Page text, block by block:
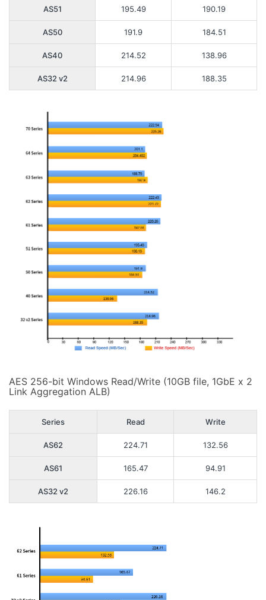
AS51 195.49 190.19
AS50 191.9 184.51
AS40 214.52 138.96
AS32 v2 214.96 188.35
AES 256-bit Windows Read/Write (10GB file, 1GbE x 2
Link Aggregation ALB)
Series Read Write
AS62 224.71 132.56
AS61 165.47 94.91
AS32 v2 226.16 146.2